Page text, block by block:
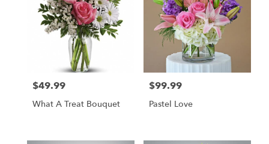
Price:
$49.99
What A Treat Bouquet
Price:
$99.99
Pastel Love